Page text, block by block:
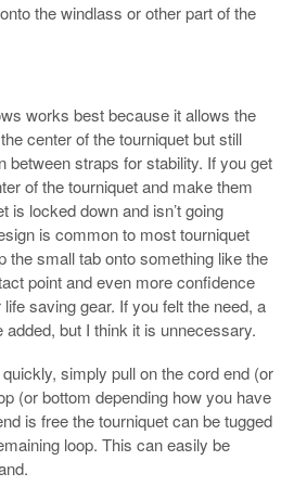
the windlass or other part of the
works best because it allows the
center of the tourniquet but still
between straps for stability. If you get
of the tourniquet and make them
is locked down and isn’t going
is common to most tourniquet
the small tab onto something like the
point and even more confidence
saving gear. If you felt the need, a
but I think it is unnecessary.
simply pull on the cord end (or
(or bottom depending how you have
is free the tourniquet can be tugged
loop. This can easily be